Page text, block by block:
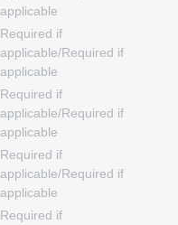
applicable
Required if
applicable/Required if
applicable
Required if
applicable/Required if
applicable
Required if
applicable/Required if
applicable
Required if